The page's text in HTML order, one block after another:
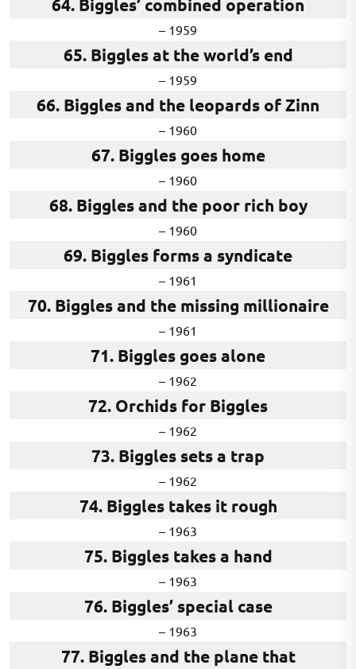
64. Biggles’ combined operation
– 1959
65. Biggles at the world’s end
– 1959
66. Biggles and the leopards of Zinn
– 1960
67. Biggles goes home
– 1960
68. Biggles and the poor rich boy
– 1960
69. Biggles forms a syndicate
– 1961
70. Biggles and the missing millionaire
– 1961
71. Biggles goes alone
– 1962
72. Orchids for Biggles
– 1962
73. Biggles sets a trap
– 1962
74. Biggles takes it rough
– 1963
75. Biggles takes a hand
– 1963
76. Biggles’ special case
– 1963
77. Biggles and the plane that